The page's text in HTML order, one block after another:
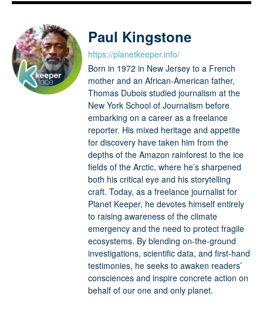
Paul Kingstone
https://planetkeeper.info/
Born in 1972 in New Jersey to a French
mother and an African-American father,
Thomas Dubois studied journalism at the
New York School of Journalism before
embarking on a career as a freelance
reporter. His mixed heritage and appetite
for discovery have taken him from the
depths of the Amazon rainforest to the ice
fields of the Arctic, where he’s sharpened
both his critical eye and his storytelling
craft. Today, as a freelance journalist for
Planet Keeper, he devotes himself entirely
to raising awareness of the climate
emergency and the need to protect fragile
ecosystems. By blending on-the-ground
investigations, scientific data, and first-hand
testimonies, he seeks to awaken readers’
consciences and inspire concrete action on
behalf of our one and only planet.